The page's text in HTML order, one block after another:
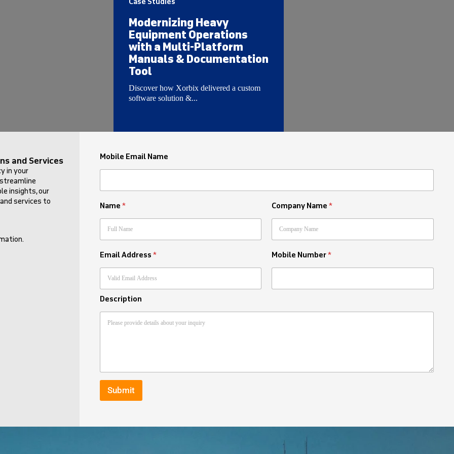
Modernizing Heavy
Equipment Operations
with a Multi-Platform
Manuals & Documentation
Tool
Discover how Xorbix delivered a custom
software solution &...
and Services
in your
insights, our
services to
Mobile Email Name
Name* Company Name*
Email Address* Mobile Number*
Description
Submit